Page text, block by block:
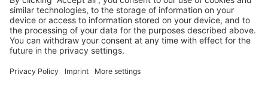
News & Updates
Blog